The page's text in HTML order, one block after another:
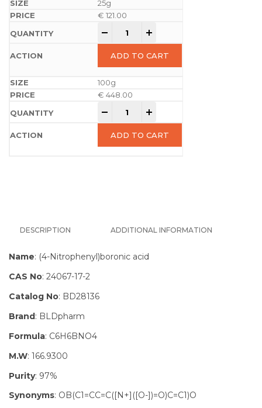
25g
€ 121.00
ADD TO CART
100g
€ 448.00
ADD TO CART
DESCRIPTION ADDITIONAL INFORMATION
Name: (4-Nitrophenyl)boronic acid
CAS No: 24067-17-2
Catalog No: BD28136
Brand: BLDpharm
Formula: C6H6BNO4
M.W: 166.9300
Purity: 97%
Synonyms: OB(C1=CC=C([N+]([O-])=O)C=C1)O